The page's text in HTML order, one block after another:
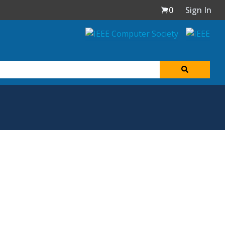
0 Sign In